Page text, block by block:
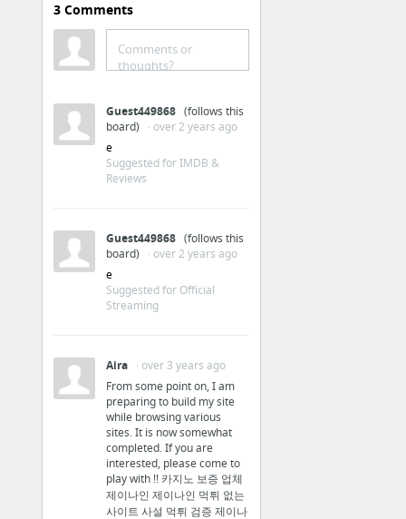
Live Stories
Loading...
3Comments
Comments or
thoughts?
Guest449868 (follows this
board)
· over 2 years ago
e
Suggested for IMDB &
Reviews
Guest449868 (follows this
board)
· over 2 years ago
e
Suggested for Official
Streaming
Aira
· over 3 years ago
From some point on, I am
preparing to build my site
while browsing various
sites. It is now somewhat
completed. If you are
interested, please come to
play with !! 카지노 보증 업체
제이나인 제이나인 먹튀 없는
사이트 사설 먹튀 검증 제이나